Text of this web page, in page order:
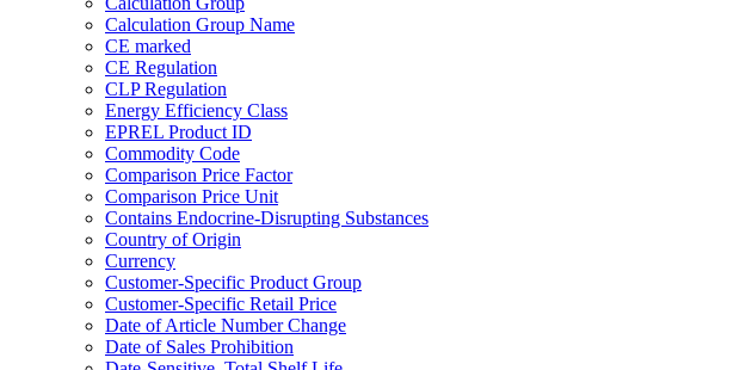
Calculation Group Name
CE marked
CE Regulation
CLP Regulation
Energy Efficiency Class
EPREL Product ID
Commodity Code
Comparison Price Factor
Comparison Price Unit
Contains Endocrine-Disrupting Substances
Country of Origin
Currency
Customer-Specific Product Group
Customer-Specific Retail Price
Date of Article Number Change
Date of Sales Prohibition